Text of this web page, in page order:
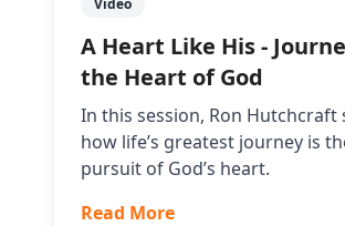
A Heart Like His -
the Heart of God
In this session, Ron Hutchcraft
how life’s greatest journey is
pursuit of God’s heart.
Read More